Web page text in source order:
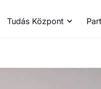
Tudás Központ